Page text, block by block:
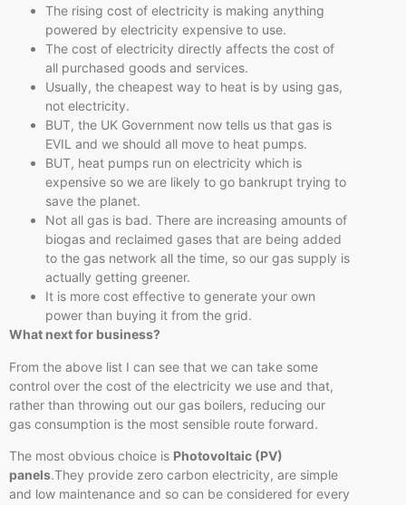
The rising cost of electricity is making anything
powered by electricity expensive to use.
The cost of electricity directly affects the cost of
all purchased goods and services.
Usually, the cheapest way to heat is by using gas,
not electricity.
BUT, the UK Government now tells us that gas is
EVIL and we should all move to heat pumps.
BUT, heat pumps run on electricity which is
expensive so we are likely to go bankrupt trying to
save the planet.
Not all gas is bad. There are increasing amounts of
biogas and reclaimed gases that are being added
to the gas network all the time, so our gas supply is
actually getting greener.
It is more cost effective to generate your own
power than buying it from the grid.
What next for business?
From the above list I can see that we can take some
control over the cost of the electricity we use and that,
rather than throwing out our gas boilers, reducing our
gas consumption is the most sensible route forward.
The most obvious choice is Photovoltaic (PV)
panels.They provide zero carbon electricity, are simple
and low maintenance and so can be considered for every